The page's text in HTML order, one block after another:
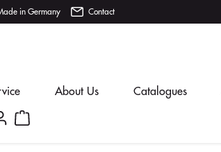
in Germany Contact
About Us Catalogues